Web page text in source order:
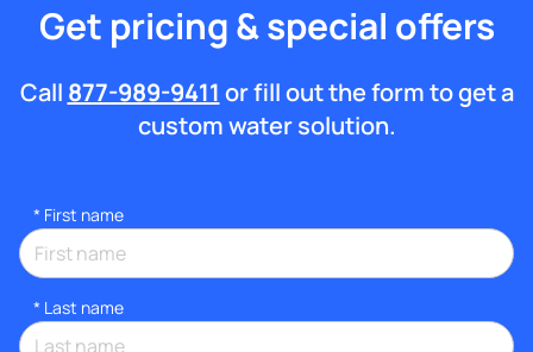
Get pricing & special offers
Call 877-989-9411 or fill out the form to get a
custom water solution.
* First name
* Last name